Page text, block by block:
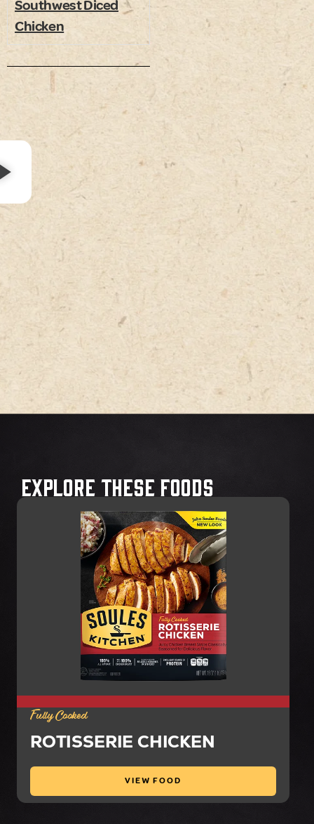
Southwest Diced
Chicken
Explore These Foods
Fully Cooked
ROTISSERIE CHICKEN
VIEW FOOD